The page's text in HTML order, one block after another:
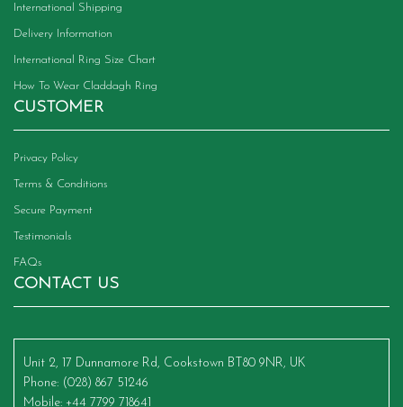
International Shipping
Delivery Information
International Ring Size Chart
How To Wear Claddagh Ring
CUSTOMER
Privacy Policy
Terms & Conditions
Secure Payment
Testimonials
FAQs
CONTACT US
Unit 2, 17 Dunnamore Rd, Cookstown BT80 9NR, UK
Phone: (028) 867 51246
Mobile: +44 7799 718641